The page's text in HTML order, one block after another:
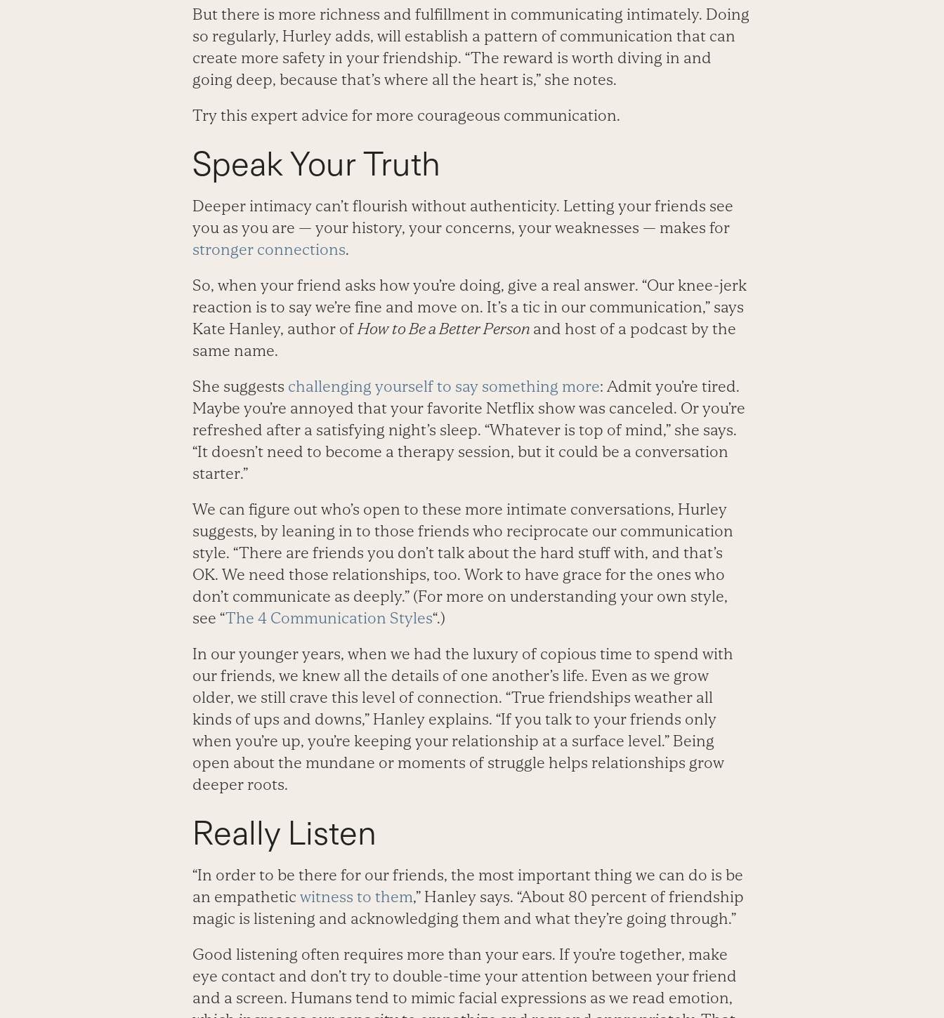
But there is more richness and fulfillment in communicating intimately. Doing
so regularly, Hurley adds, will establish a pattern of communication that can
create more safety in your friendship. “The reward is worth diving in and
going deep, because that’s where all the heart is,” she notes.
Try this expert advice for more courageous communication.
Speak Your Truth
Deeper intimacy can’t flourish without authenticity. Letting your friends see
you as you are — your history, your concerns, your weaknesses — makes for
stronger connections.
So, when your friend asks how you’re doing, give a real answer. “Our knee-jerk
reaction is to say we’re fine and move on. It’s a tic in our communication,” says
Kate Hanley, author ofHow to Be a Better Person and host of a podcast by the
same name.
She suggests challenging yourself to say something more: Admit you’re tired.
Maybe you’re annoyed that your favorite Netflix show was canceled. Or you’re
refreshed after a satisfying night’s sleep. “Whatever is top of mind,” she says.
“It doesn’t need to become a therapy session, but it could be a conversation
starter.”
We can figure out who’s open to these more intimate conversations, Hurley
suggests, by leaning in to those friends who reciprocate our communication
style. “There are friends you don’t talk about the hard stuff with, and that’s
OK. We need those relationships, too. Work to have grace for the ones who
don’t communicate as deeply.” (For more on understanding your own style,
see “The 4 Communication Styles“.)
In our younger years, when we had the luxury of copious time to spend with
our friends, we knew all the details of one another’s life. Even as we grow
older, we still crave this level of connection. “True friendships weather all
kinds of ups and downs,” Hanley explains. “If you talk to your friends only
when you’re up, you’re keeping your relationship at a surface level.” Being
open about the mundane or moments of struggle helps relationships grow
deeper roots.
Really Listen
“In order to be there for our friends, the most important thing we can do is be
an empathetic witness to them,” Hanley says. “About 80 percent of friendship
magic is listening and acknowledging them and what they’re going through.”
Good listening often requires more than your ears. If you’re together, make
eye contact and don’t try to double-time your attention between your friend
and a screen. Humans tend to mimic facial expressions as we read emotion,